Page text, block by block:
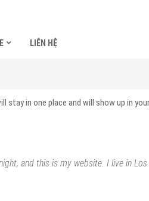
LIÊN HỆ
stay in one place and will show up in
and this is my website. I live in